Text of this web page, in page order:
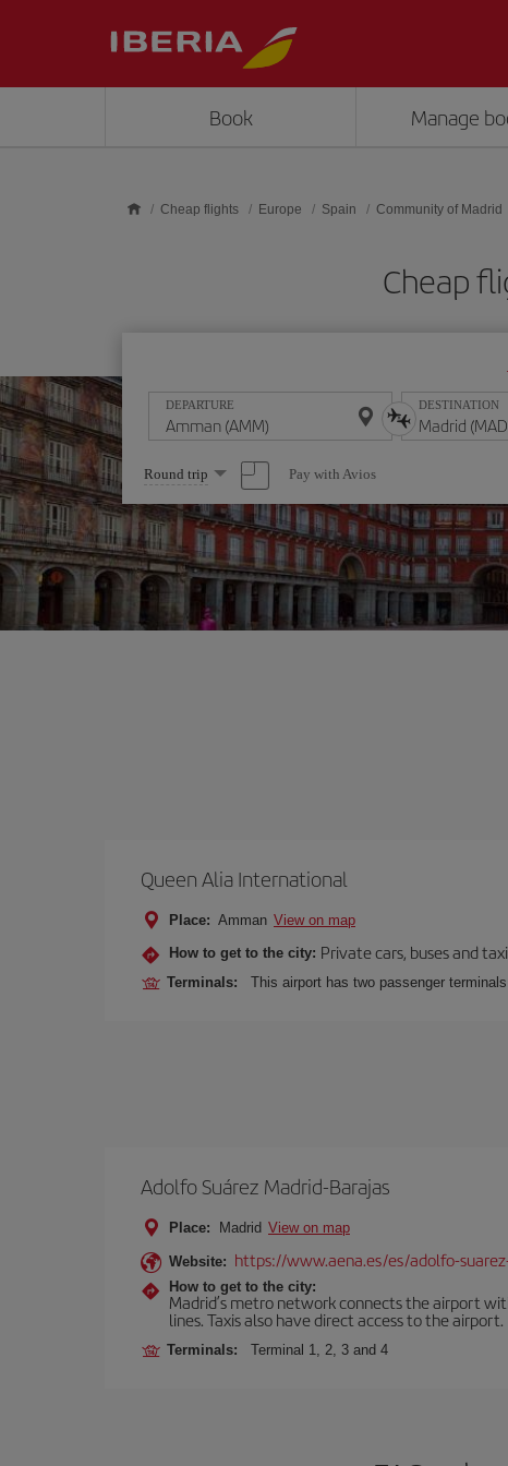
Book Manage
Cheap flights Europe Spain Community of Madrid
Cheap
DEPARTURE DESTINATION
Select
one
option
Round trip Pay with Avios
Queen Alia International
Place: Amman View on map
How to get to the city: Private cars, buses and
Terminals: This airport has two passenger
Adolfo Suárez Madrid-Barajas
Place: Madrid View on map
Website: https://www.aena.es/es/adolfo-
How to get to the city:
Madrid’s metro network connects the airport
lines. Taxis also have direct access to the airport.
Terminals: Terminal 1, 2, 3 and 4